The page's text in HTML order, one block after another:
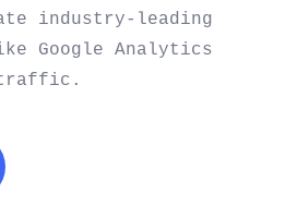
industry-leading
Google Analytics